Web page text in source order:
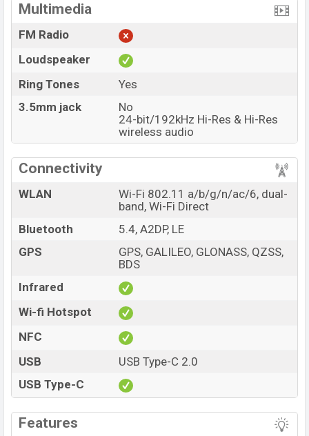
Multimedia
FM Radio
Loudspeaker
Ring Tones
Yes
3.5mm jack
No
24-bit/192kHz Hi-Res & Hi-Res
wireless audio
Connectivity
WLAN
Wi-Fi 802.11 a/b/g/n/ac/6, dual-
band, Wi-Fi Direct
Bluetooth
5.4, A2DP, LE
GPS
GPS, GALILEO, GLONASS, QZSS,
BDS
Infrared
Wi-fi Hotspot
NFC
USB
USB Type-C 2.0
USB Type-C
Features